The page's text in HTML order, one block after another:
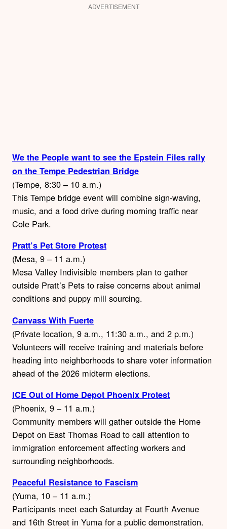
ADVERTISEMENT
We the People want to see the Epstein Files rally
on the Tempe Pedestrian Bridge
(Tempe, 8:30 – 10 a.m.)
This Tempe bridge event will combine sign-waving,
music, and a food drive during morning traffic near
Cole Park.
Pratt’s Pet Store Protest
(Mesa, 9 – 11 a.m.)
Mesa Valley Indivisible members plan to gather
outside Pratt’s Pets to raise concerns about animal
conditions and puppy mill sourcing.
Canvass With Fuerte
(Private location, 9 a.m., 11:30 a.m., and 2 p.m.)
Volunteers will receive training and materials before
heading into neighborhoods to share voter information
ahead of the 2026 midterm elections.
ICE Out of Home Depot Phoenix Protest
(Phoenix, 9 – 11 a.m.)
Community members will gather outside the Home
Depot on East Thomas Road to call attention to
immigration enforcement affecting workers and
surrounding neighborhoods.
Peaceful Resistance to Fascism
(Yuma, 10 – 11 a.m.)
Participants meet each Saturday at Fourth Avenue
and 16th Street in Yuma for a public demonstration.